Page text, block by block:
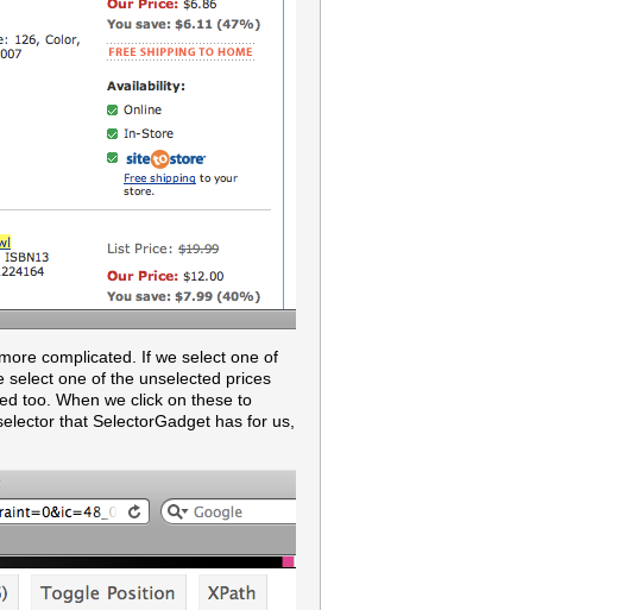
complicated. If we select one of
select one of the unselected prices
too. When we click on these to
that SelectorGadget has for us,